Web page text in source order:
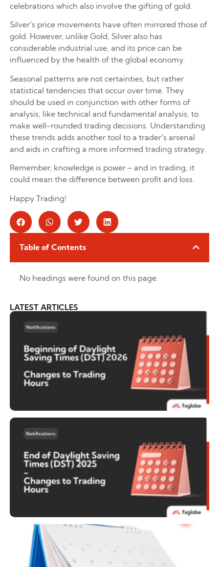
celebrations which also involve the gifting of gold.
Silver’s price movements have often mirrored those of
gold. However, unlike Gold, Silver also has
considerable industrial use, and its price can be
influenced by the health of the global economy.
Seasonal patterns are not certainties, but rather
statistical tendencies that occur over time. They
should be used in conjunction with other forms of
analysis, like technical and fundamental analysis, to
make well-rounded trading decisions. Understanding
these trends adds another tool to a trader’s arsenal
and aids in crafting a more informed trading strategy.
Remember, knowledge is power – and in trading, it
could mean the difference between profit and loss.
Happy Trading!
Table of Contents
No headings were found on this page.
LATEST ARTICLES